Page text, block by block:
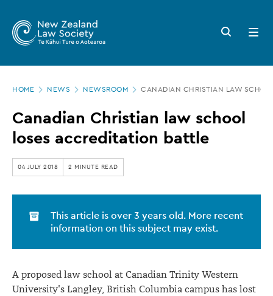
main
Zealand
Law
Society
Canadian
Christian
law
school
loses
accreditation
Search
button
Open
menu
HOME NEWS NEWSROOM CANADIAN CHRISTIAN LAW
Canadian Christian law school
loses accreditation battle
04 JULY 2018 2 MINUTE READ
This article is over 3 years old. More recent
information on this subject may exist.
A proposed law school at Canadian Trinity Western
University's Langley, British Columbia campus has lost